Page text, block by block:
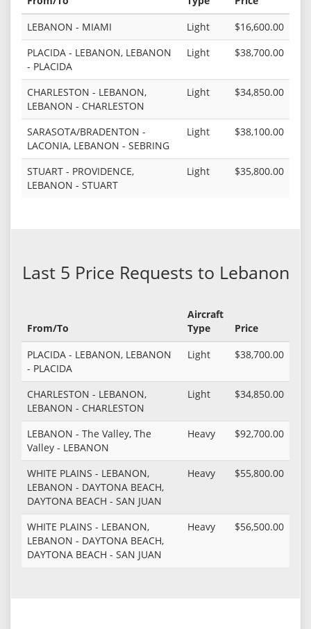
LEBANON - MIAMI
Light
$16,600.00
PLACIDA - LEBANON, LEBANON
- PLACIDA
Light $38,700.00
CHARLESTON - LEBANON,
LEBANON - CHARLESTON
Light $34,850.00
SARASOTA/BRADENTON -
LACONIA, LEBANON - SEBRING
Light $38,100.00
STUART - PROVIDENCE,
LEBANON - STUART
Light $35,800.00
Last 5 Price Requests to Lebanon
From/To
Aircraft
Type
Price
PLACIDA - LEBANON, LEBANON
- PLACIDA
Light $38,700.00
CHARLESTON - LEBANON,
LEBANON - CHARLESTON
Light $34,850.00
LEBANON - The Valley, The
Valley - LEBANON
Heavy $92,700.00
WHITE PLAINS - LEBANON,
LEBANON - DAYTONA BEACH,
DAYTONA BEACH - SAN JUAN
Heavy $55,800.00
WHITE PLAINS - LEBANON,
LEBANON - DAYTONA BEACH,
DAYTONA BEACH - SAN JUAN
Heavy $56,500.00